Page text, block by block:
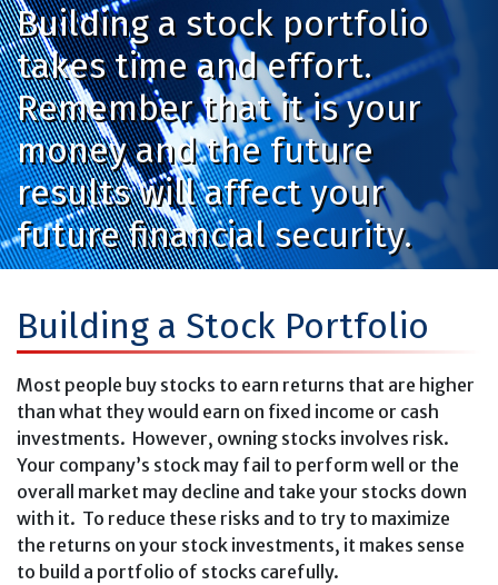
Building a stock portfolio
takes time and effort.
Remember that it is your
money and the future
results will affect your
future financial security.
Building a Stock Portfolio
Most people buy stocks to earn returns that are higher
than what they would earn on fixed income or cash
investments. However, owning stocks involves risk.
Your company’s stock may fail to perform well or the
overall market may decline and take your stocks down
with it. To reduce these risks and to try to maximize
the returns on your stock investments, it makes sense
to build a portfolio of stocks carefully.